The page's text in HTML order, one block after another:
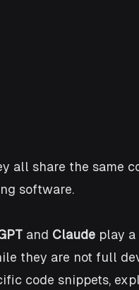
all share the same
software.
and Claude play
they are not full
code snippets,